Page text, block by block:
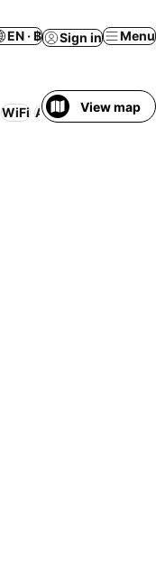
EN · ฿ Sign in Menu
WiFi Air conditioning
View map